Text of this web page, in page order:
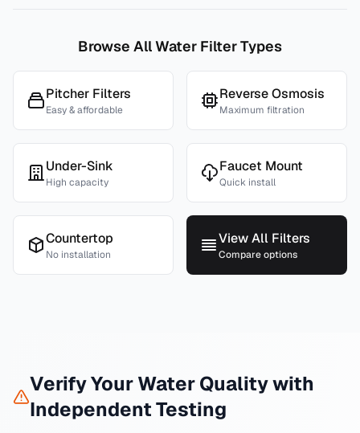
Browse All Water Filter Types
Pitcher Filters
Easy & affordable
Reverse Osmosis
Maximum filtration
Under-Sink
High capacity
Faucet Mount
Quick install
Countertop
No installation
View All Filters
Compare options
Verify Your Water Quality with
Independent Testing